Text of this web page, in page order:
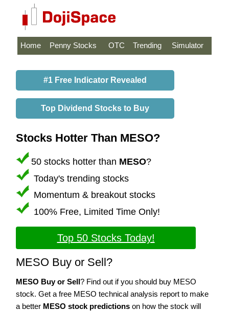
Home Penny Stocks OTC Trending Simulator
#1 Free Indicator Revealed
Top Dividend Stocks to Buy
Stocks Hotter Than MESO?
50 stocks hotter than MESO?
Today's trending stocks
Momentum & breakout stocks
100% Free, Limited Time Only!
Top 50 Stocks Today!
MESO Buy or Sell?
MESO Buy or Sell? Find out if you should buy MESO
stock. Get a free MESO technical analysis report to make
a better MESO stock predictions on how the stock will